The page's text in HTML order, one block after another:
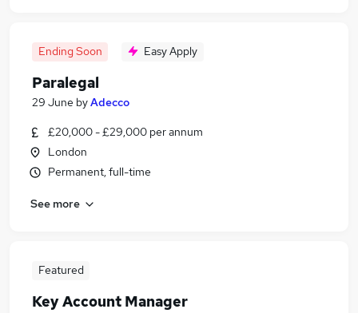
Ending Soon Easy Apply
Paralegal
29 June byAdecco
£20,000 - £29,000 per annum
London
Permanent, full-time
See more
Featured
Key Account Manager